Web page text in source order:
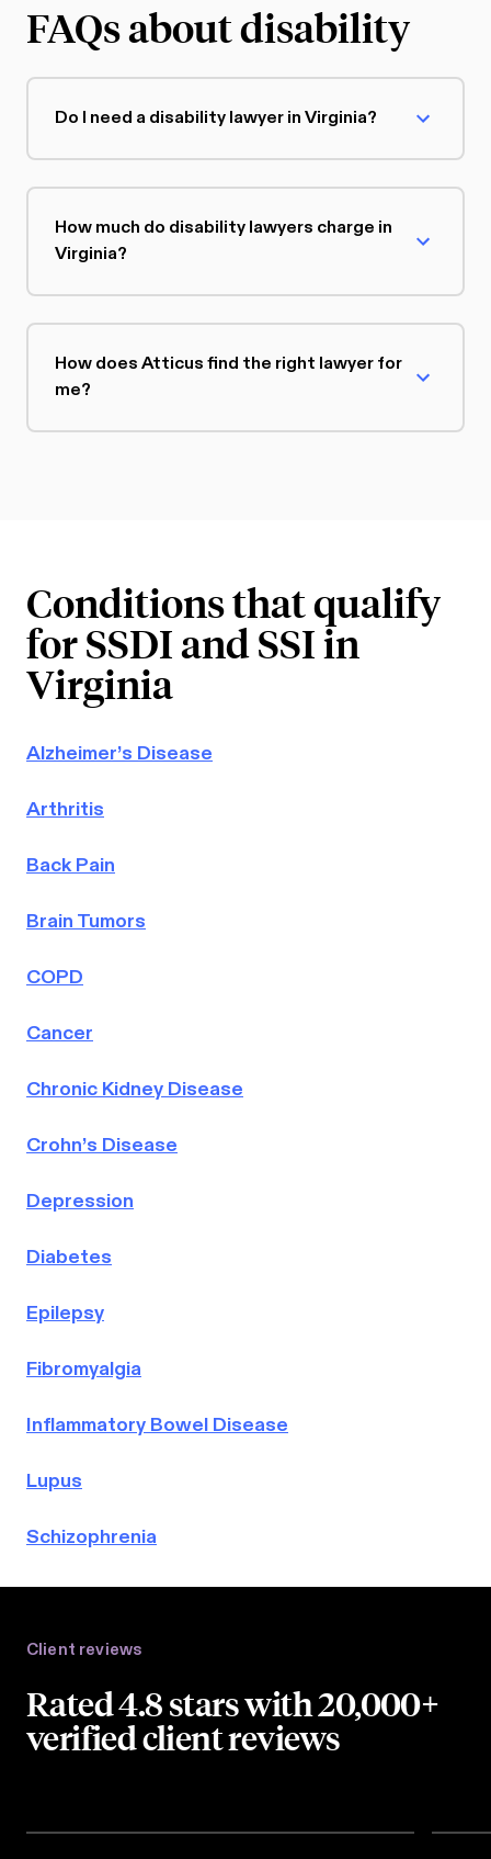
FAQs about disability
Do I need a disability lawyer in Virginia?
How much do disability lawyers charge in
Virginia?
How does Atticus find the right lawyer for
me?
Conditions that qualify
for SSDI and SSI in
Virginia
Alzheimer’s Disease
Arthritis
Back Pain
Brain Tumors
COPD
Cancer
Chronic Kidney Disease
Crohn’s Disease
Depression
Diabetes
Epilepsy
Fibromyalgia
Inflammatory Bowel Disease
Lupus
Schizophrenia
Client reviews
Rated 4.8 stars with 20,000+
verified client reviews